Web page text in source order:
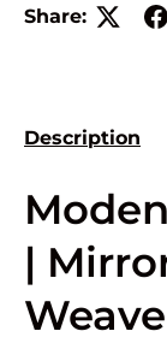
Share:
Description
|